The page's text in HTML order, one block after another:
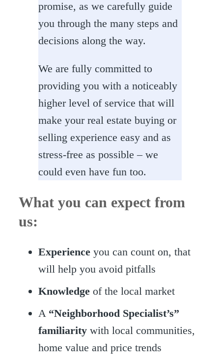
promise, as we carefully guide
you through the many steps and
decisions along the way.
We are fully committed to
providing you with a noticeably
higher level of service that will
make your real estate buying or
selling experience easy and as
stress-free as possible – we
could even have fun too.
What you can expect from
us:
Experience you can count on, that
will help you avoid pitfalls
Knowledge of the local market
A “Neighborhood Specialist’s”
familiarity with local communities,
home value and price trends